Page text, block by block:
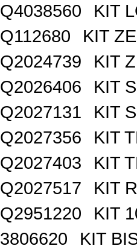
Q4038560
KIT
Q112680
KIT
Q2024739
KIT
Q2026406
KIT
Q2027131
KIT
Q2027356
KIT
Q2027403
KIT
Q2027517
KIT
Q2951220
KIT
3806620
KIT